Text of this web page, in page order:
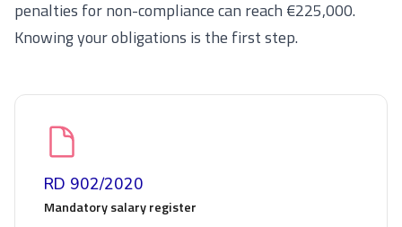
penalties for non-compliance can reach €225,000.
Knowing your obligations is the first step.
RD 902/2020
Mandatory salary register